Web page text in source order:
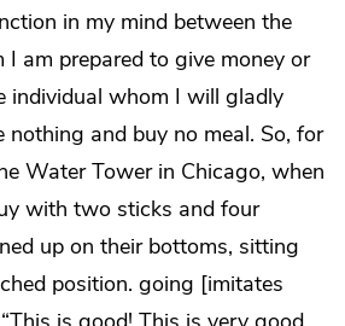
in my mind between the
am prepared to give money or
individual whom I will gladly
and buy no meal. So, for
Water Tower in Chicago, when
with two sticks and four
up on their bottoms, sitting
position. going [imitates